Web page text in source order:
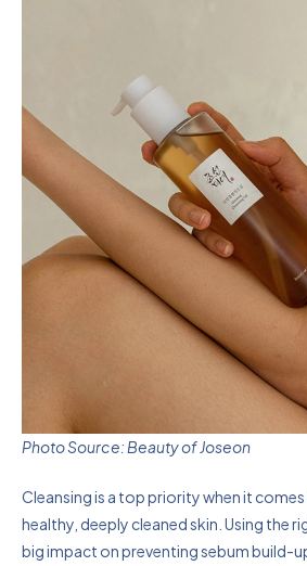
Photo Source: Beauty of Joseon
Cleansing is a top priority when it
healthy, deeply cleaned skin. Using the
big impact on preventing sebum build-